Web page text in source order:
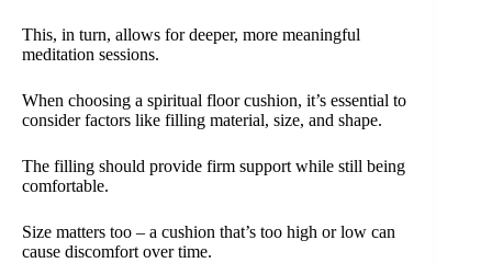
This, in turn, allows for deeper, more meaningful
meditation sessions.
When choosing a spiritual floor cushion, it’s essential to
consider factors like filling material, size, and shape.
The filling should provide firm support while still being
comfortable.
Size matters too – a cushion that’s too high or low can
cause discomfort over time.